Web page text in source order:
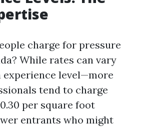
charge for pressure
While rates can vary
experience level—more
tend to charge
per square foot
entrants who might